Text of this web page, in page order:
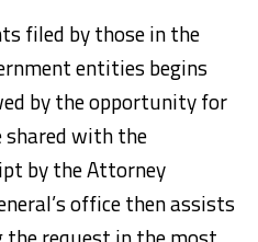
filed by those in the
entities begins
by the opportunity for
shared with the
by the Attorney
office then assists